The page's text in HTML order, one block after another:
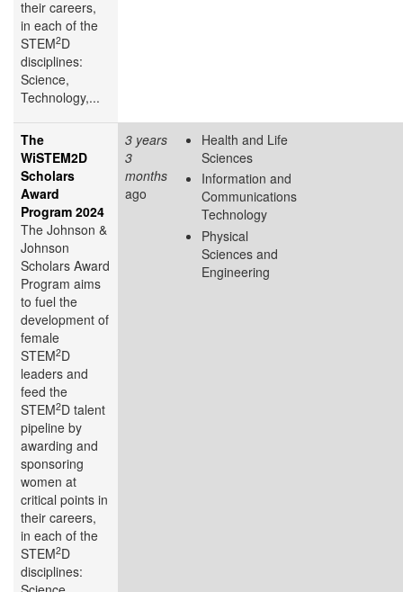
their careers,
in each of the
STEM2D
disciplines:
Science,
Technology,...
The
WiSTEM2D
Scholars
Award
Program 2024
The Johnson &
Johnson
Scholars Award
Program aims
to fuel the
development of
female
STEM2D
leaders and
feed the
STEM2D talent
pipeline by
awarding and
sponsoring
women at
critical points in
their careers,
in each of the
STEM2D
disciplines:
3 years
3
months
ago
Health and Life
Sciences
Information and
Communications
Technology
Physical
Sciences and
Engineering